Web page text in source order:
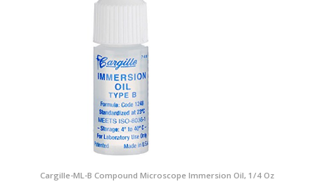
Cargille-ML-B Compound Microscope Immersion Oil, 1/4 Oz